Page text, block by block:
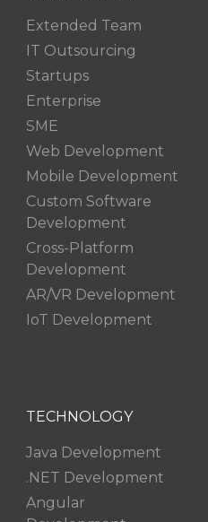
Extended Team
IT Outsourcing
Startups
Enterprise
SME
Web Development
Mobile Development
Custom Software
Development
Cross-Platform
Development
AR/VR Development
IoT Development
TECHNOLOGY
Java Development
.NET Development
Angular